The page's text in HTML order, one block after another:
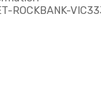
ROCKBANK-